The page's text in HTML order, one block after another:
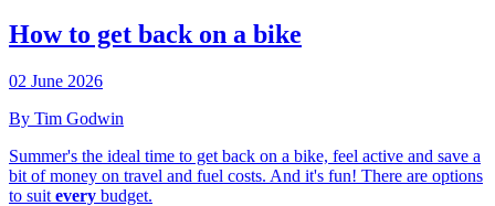
How to get back on a bike
02 June 2026
By Tim Godwin
Summer's the ideal time to get back on a bike, feel active and save a
bit of money on travel and fuel costs. And it's fun! There are options
to suit every budget.